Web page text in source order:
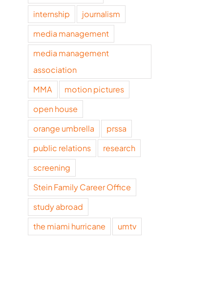
internship
journalism
media management
media management
association
MMA
motion pictures
open house
orange umbrella
prssa
public relations
research
screening
Stein Family Career Office
study abroad
the miami hurricane
umtv